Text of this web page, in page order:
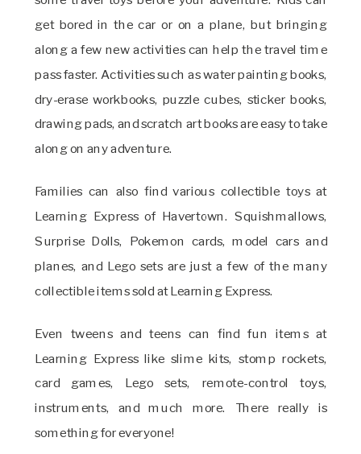
get bored in the car or on a plane, but bringing
along a few new activities can help the travel time
pass faster. Activities such as water painting books,
dry-erase workbooks, puzzle cubes, sticker books,
drawing pads, and scratch art books are easy to take
along on any adventure.
Families can also find various collectible toys at
Learning Express of Havertown. Squishmallows,
Surprise Dolls, Pokemon cards, model cars and
planes, and Lego sets are just a few of the many
collectible items sold at Learning Express.
Even tweens and teens can find fun items at
Learning Express like slime kits, stomp rockets,
card games, Lego sets, remote-control toys,
instruments, and much more. There really is
something for everyone!